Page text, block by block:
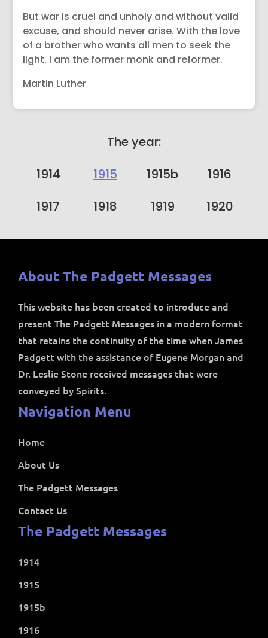
But war is cruel and unholy and without valid
excuse, and should never arise. With the love
of a brother who wants all men to seek the
light. I am the former monk and reformer.
Martin Luther
The year:
1914
1915 1915b
1916
1917
1918 1919 1920
About The Padgett Messages
This website has been created to introduce and
present The Padgett Messages in a modern format
that retains the continuity of the time when James
Padgett with the assistance of Eugene Morgan and
Dr. Leslie Stone received messages that were
conveyed by Spirits.
Navigation Menu
Home
About Us
The Padgett Messages
Contact Us
The Padgett Messages
1914
1915
1915b
1916